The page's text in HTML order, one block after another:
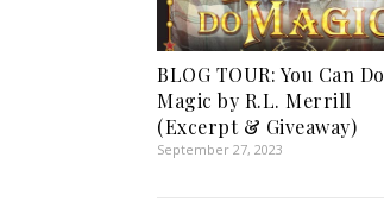
BLOG TOUR: You Can Do
Magic by R.L. Merrill
(Excerpt & Giveaway)
September 27, 2023